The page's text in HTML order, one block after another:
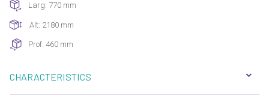
Larg: 770 mm
Alt: 2180 mm
Prof: 460 mm
CHARACTERISTICS